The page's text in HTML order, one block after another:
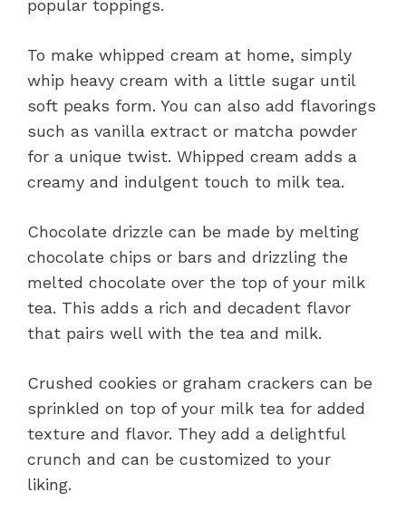
popular toppings.
To make whipped cream at home, simply
whip heavy cream with a little sugar until
soft peaks form. You can also add flavorings
such as vanilla extract or matcha powder
for a unique twist. Whipped cream adds a
creamy and indulgent touch to milk tea.
Chocolate drizzle can be made by melting
chocolate chips or bars and drizzling the
melted chocolate over the top of your milk
tea. This adds a rich and decadent flavor
that pairs well with the tea and milk.
Crushed cookies or graham crackers can be
sprinkled on top of your milk tea for added
texture and flavor. They add a delightful
crunch and can be customized to your
liking.